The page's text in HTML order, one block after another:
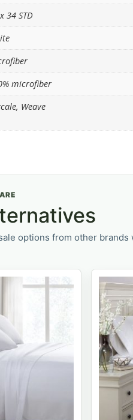
34 STD
microfiber
Weave
options from other